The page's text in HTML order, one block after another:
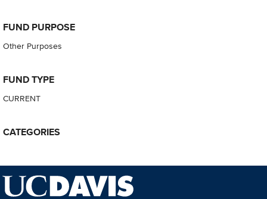
FUND PURPOSE
Other Purposes
FUND TYPE
CURRENT
CATEGORIES